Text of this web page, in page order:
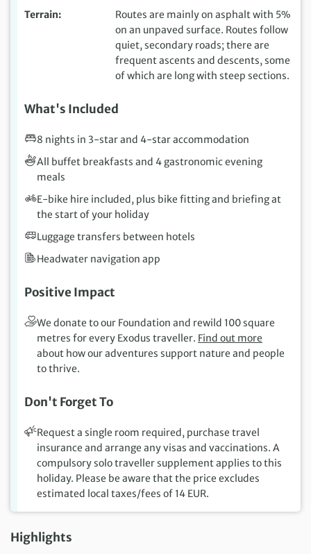
Terrain
Routes are mainly on asphalt with 5%
on an unpaved surface. Routes follow
quiet, secondary roads; there are
frequent ascents and descents, some
of which are long with steep sections.
What's Included
8 nights in 3-star and 4-star accommodation
All buffet breakfasts and 4 gastronomic evening
meals
E-bike hire included, plus bike fitting and briefing at
the start of your holiday
Luggage transfers between hotels
Headwater navigation app
Positive Impact
We donate to our Foundation and rewild 100 square
metres for every Exodus traveller. Find out more
about how our adventures support nature and people
to thrive.
Don't Forget To
Request a single room required, purchase travel
insurance and arrange any visas and vaccinations. A
compulsory solo traveller supplement applies to this
holiday. Please be aware that the price excludes
estimated local taxes/fees of 14 EUR.
Highlights